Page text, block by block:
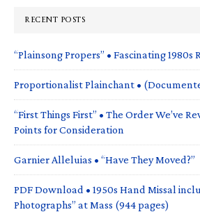
RECENT POSTS
“Plainsong Propers” • Fascinating 1980s
Proportionalist Plainchant •
“First Things First” • The Order We’ve
Points for Consideration
Garnier Alleluias • “Have They Moved?”
PDF Download • 1950s Hand Missal
Photographs” at Mass (944 pages)